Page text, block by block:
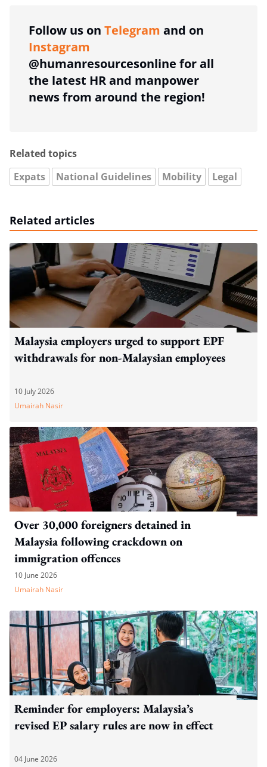
Follow us on Telegram and on
Instagram
@humanresourcesonline for all
the latest HR and manpower
news from around the region!
Related topics
Expats
National Guidelines Mobility Legal
Related articles
Malaysia employers urged to support EPF
withdrawals for non-Malaysian employees
10 July 2026
Umairah Nasir
Over 30,000 foreigners detained in
Malaysia following crackdown on
immigration offences
10 June 2026
Umairah Nasir
Reminder for employers: Malaysia’s
revised EP salary rules are now in effect
04 June 2026